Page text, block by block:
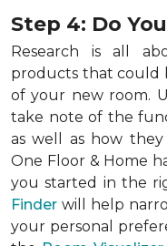
Step 4: Do
Research is all
products that could
of your new room.
take note of the
as well as how
One Floor & Home
you started in the
Finder will help
your personal